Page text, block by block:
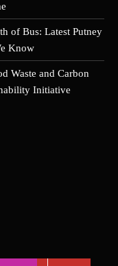
of Bus: Latest Putney
Know
Waste and Carbon
Initiative